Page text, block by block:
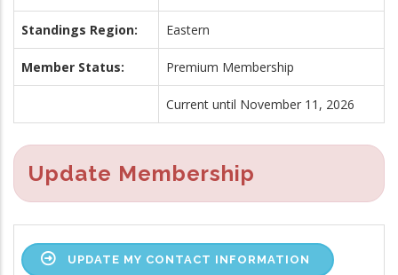
Standings Region: Eastern
Member Status: Premium Membership
Current until November 11, 2026
Update Membership
UPDATE MY CONTACT INFORMATION